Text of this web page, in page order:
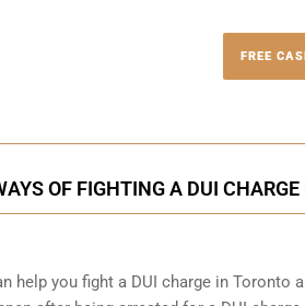
FREE
OF FIGHTING A DUI
help you fight a DUI charge in